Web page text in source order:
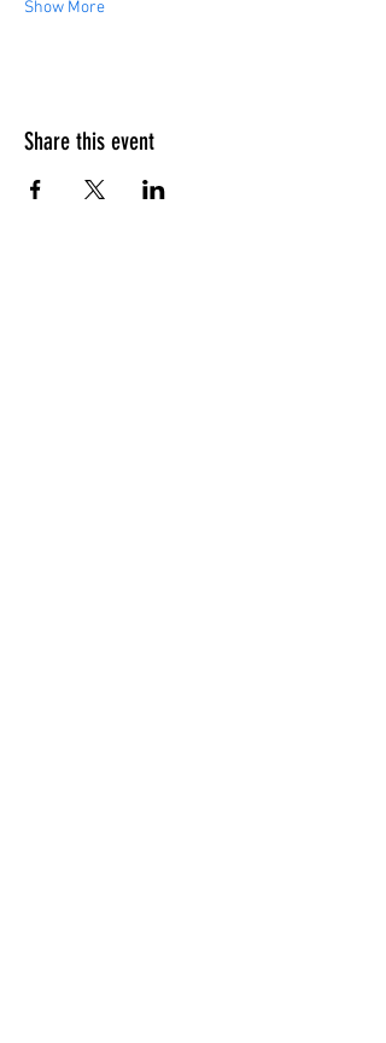
Show More
Share this event